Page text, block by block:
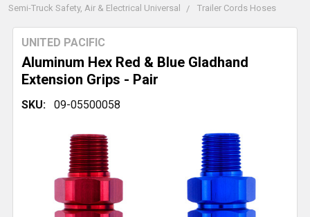
Semi-Truck Safety, Air & Electrical Universal Trailer Cords Hoses
Aluminum Hex Red & Blue Gladhand
Extension Grips - Pair
UNITED PACIFIC
SKU: 09-05500058